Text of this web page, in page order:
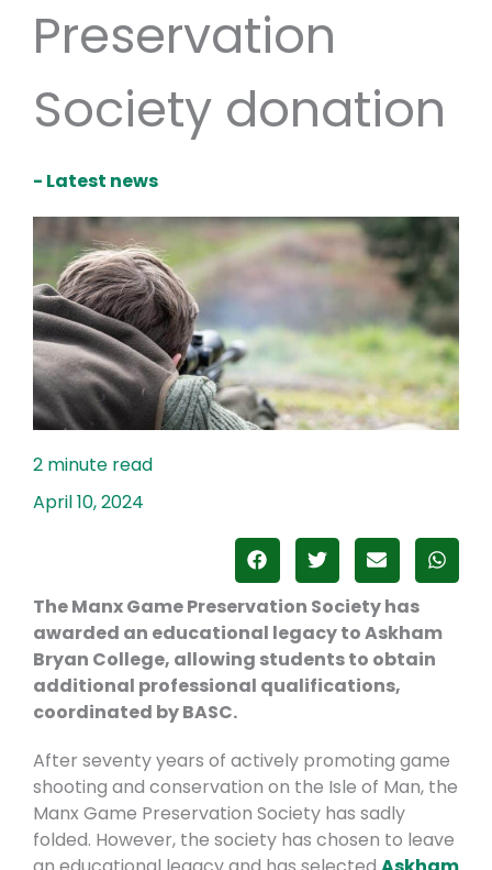
Preservation
Society donation
- Latest news
April 10, 2024
The Manx Game Preservation Society has
awarded an educational legacy to Askham
Bryan College, allowing students to obtain
additional professional qualifications,
coordinated by BASC.
After seventy years of actively promoting game
shooting and conservation on the Isle of Man, the
Manx Game Preservation Society has sadly
folded. However, the society has chosen to leave